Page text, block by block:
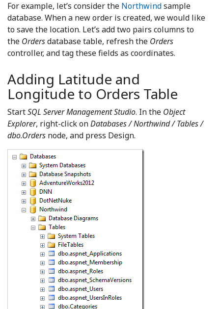
For example, let’s consider the Northwindsample
database. When a new order is created, we would like
to save the location. Let’s add two pairs columns to
the Ordersdatabase table, refresh the Orders
controller, and tag these fields as coordinates.
Adding Latitude and
Longitude to Orders Table
StartSQL Server Management Studio. In the Object
Explorer, right-click onDatabases / Northwind / Tables /
dbo.Orders node, and press Design.